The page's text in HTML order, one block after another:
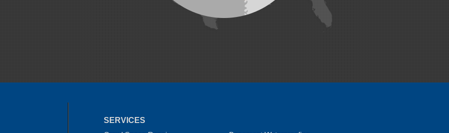
SERVICES